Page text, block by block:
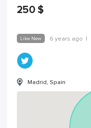
250 $
Like New 6 years ago |
Madrid, Spain